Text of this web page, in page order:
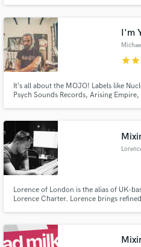
music sounding as good as the top
I'm
starstar
It‘s all about the MOJO! Labels like
Psych Sounds Records, Arising
Lorence of London is the alias of UK-
Lorence Charter. Lorence brings
sonic signature emphasizing clarity,
Fund and work on
secure platform.